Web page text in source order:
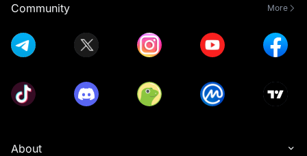
Community More
About